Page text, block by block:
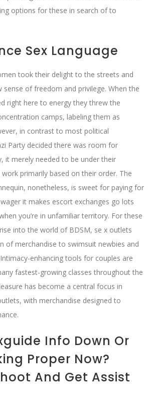
options for these in search of to
Sex Language
took their delight to the streets and
sense of freedom and privilege. When the
right here to energy they threw the
camps, labeling them as
in contrast to most political
Party decided there was room for
it merely needed to be under their
primarily based on their order. The
nonetheless, is sweet for paying for
it makes escort exchanges go lots
you’re in unfamiliar territory. For these
into the world of BDSM, se x outlets
of merchandise to swimsuit newbies and
enhancing tools for couples are
fastest-growing classes throughout the
has become a central focus in
with merchandise designed to
Info Down Or
Proper Now?
And Get Assist